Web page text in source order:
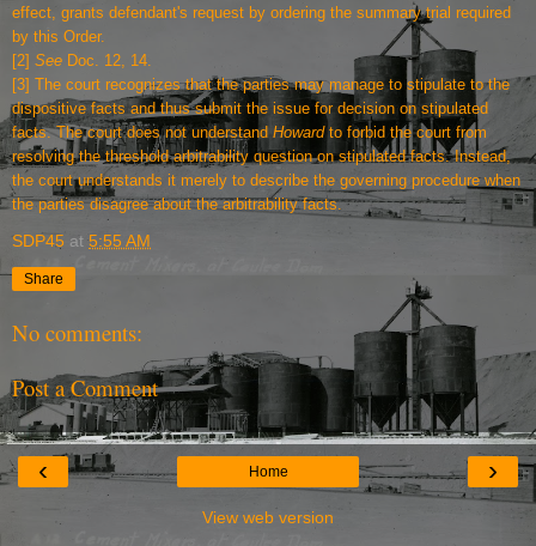
effect, grants defendant's request by ordering the summary trial required
by this Order.
[2] See Doc. 12, 14.
[3] The court recognizes that the parties may manage to stipulate to the
dispositive facts and thus submit the issue for decision on stipulated
facts. The court does not understand Howardto forbid the court from
resolving the threshold arbitrability question on stipulated facts. Instead,
the court understands it merely to describe the governing procedure when
the parties disagree about the arbitrability facts.
SDP45 at 5:55 AM
Share
No comments:
Post a Comment
‹ ›
Home
View web version